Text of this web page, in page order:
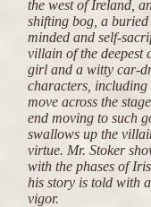
the west of Ireland,
shifting bog, a
minded and self-
villain of the deepest
girl and a witty car-
characters, including
move across the
end moving to such
swallows up the
virtue. Mr. Stoker
with the phases of
his story is told with
vigor.